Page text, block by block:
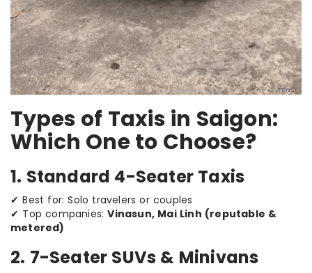
Types of Taxis in Saigon:
Which One to Choose?
1. Standard 4-Seater Taxis
✔ Best for: Solo travelers or couples
✔ Top companies:Vinasun, Mai Linh (reputable &
metered)
2. 7-Seater SUVs & Minivans